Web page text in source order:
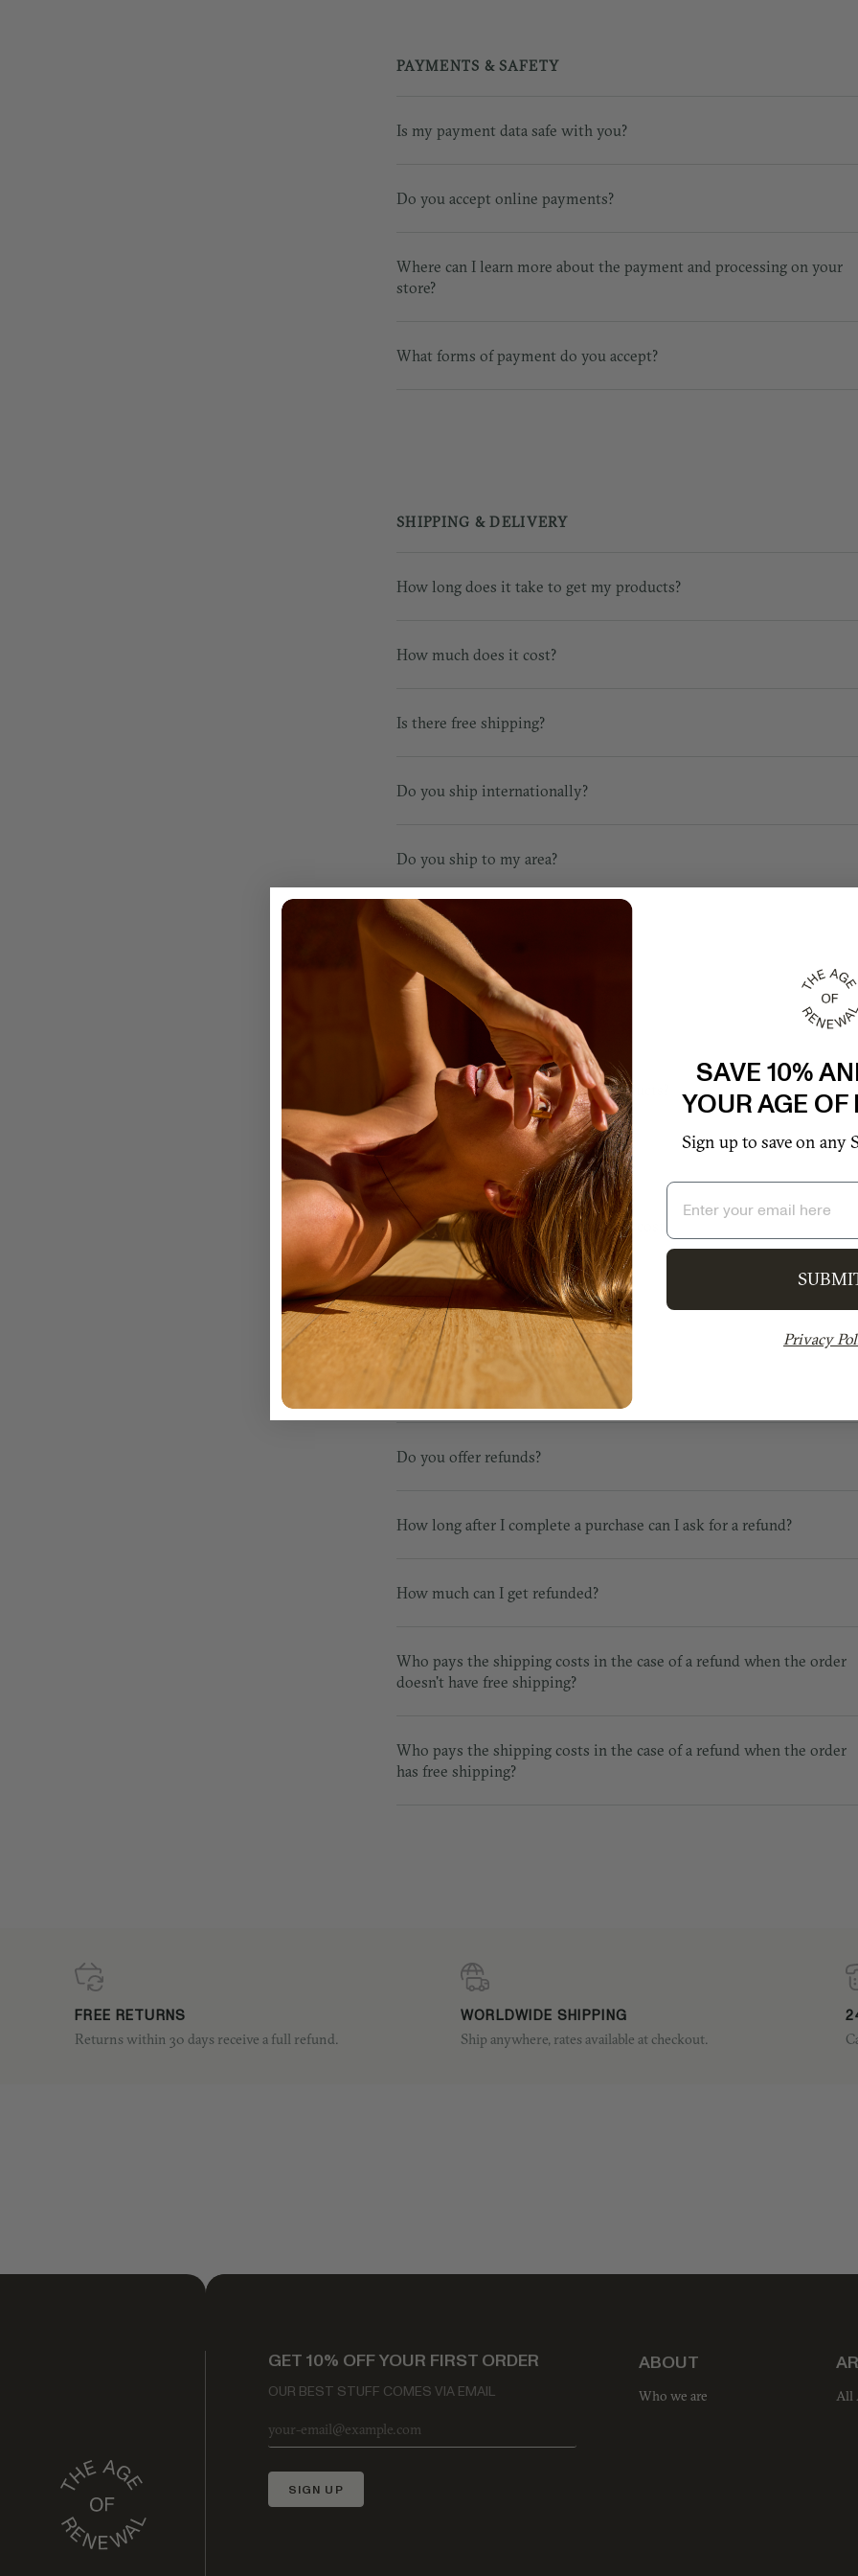
PAYMENTS & SAFETY
Is my payment data safe with you?
Do you accept online payments?
Where can I learn more about the payment and processing on your
store?
What forms of payment do you accept?
SHIPPING & DELIVERY
How long does it take to get my products?
How much does it cost?
Is there free shipping?
Do you ship internationally?
Do you ship to my area?
WARRANTY & REPAIR
Do you offer warranty for your products?
Do you offer extended warranty?
How much does extended warranty cost?
RETURNS & REFUNDS
Do you offer refunds?
How long after I complete a purchase can I ask for a refund?
How much can I get refunded?
Who pays the shipping costs in the case of a refund when the order
doesn't have free shipping?
Who pays the shipping costs in the case of a refund when the order
has free shipping?
FREE RETURNS
Returns within 30 days receive a full refund.
WORLDWIDE SHIPPING
Ship anywhere, rates available at checkout.
GET 10% OFF YOUR FIRST ORDER
OUR BEST STUFF COMES VIA EMAIL
SIGN UP
ABOUT
Who we are
All
SAVE 10%
YOUR AGE OF
Sign up to save on any
Email
Privacy